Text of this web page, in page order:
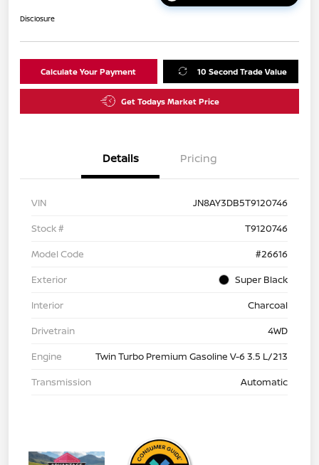
Disclosure
Calculate Your Payment 10 Second Trade Value
Get Todays Market Price
Details Pricing
VIN
JN8AY3DB5T9120746
Stock #
T9120746
Model Code
#26616
Exterior
Super Black
Interior
Charcoal
Drivetrain
4WD
Engine
Twin Turbo Premium Gasoline V-6 3.5 L/213
Transmission
Automatic